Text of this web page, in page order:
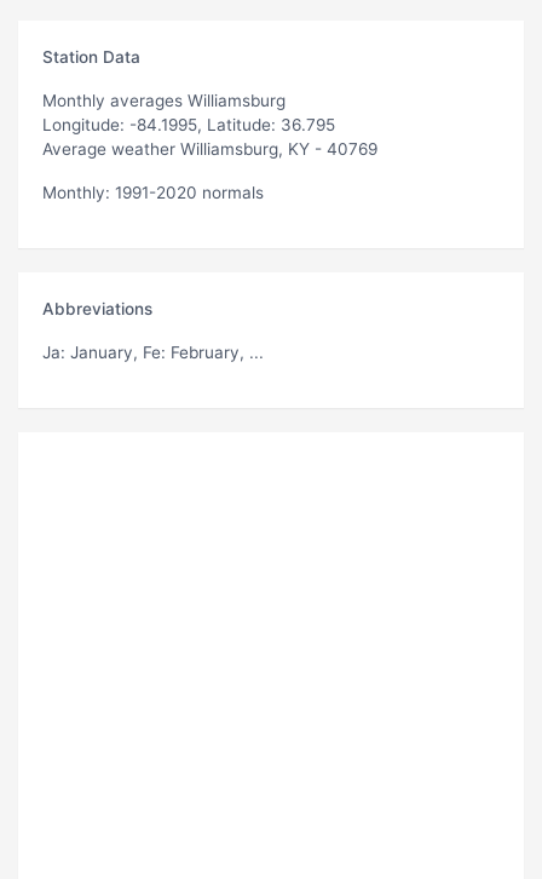
Station Data
Monthly averages Williamsburg
Longitude: -84.1995, Latitude: 36.795
Average weather Williamsburg, KY - 40769
Monthly: 1991-2020 normals
Abbreviations
Ja: January, Fe: February, ...